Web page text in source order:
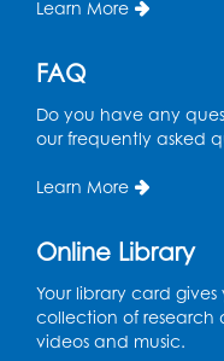
Intercultural
Spanish
Wed, Aug 12,
Intercultural
French
Wed, Aug 12,
Intercultural
Learn More
FAQ
Do you have any
our frequently asked
Learn More
Online Library
Your library card
collection of research
videos and music.